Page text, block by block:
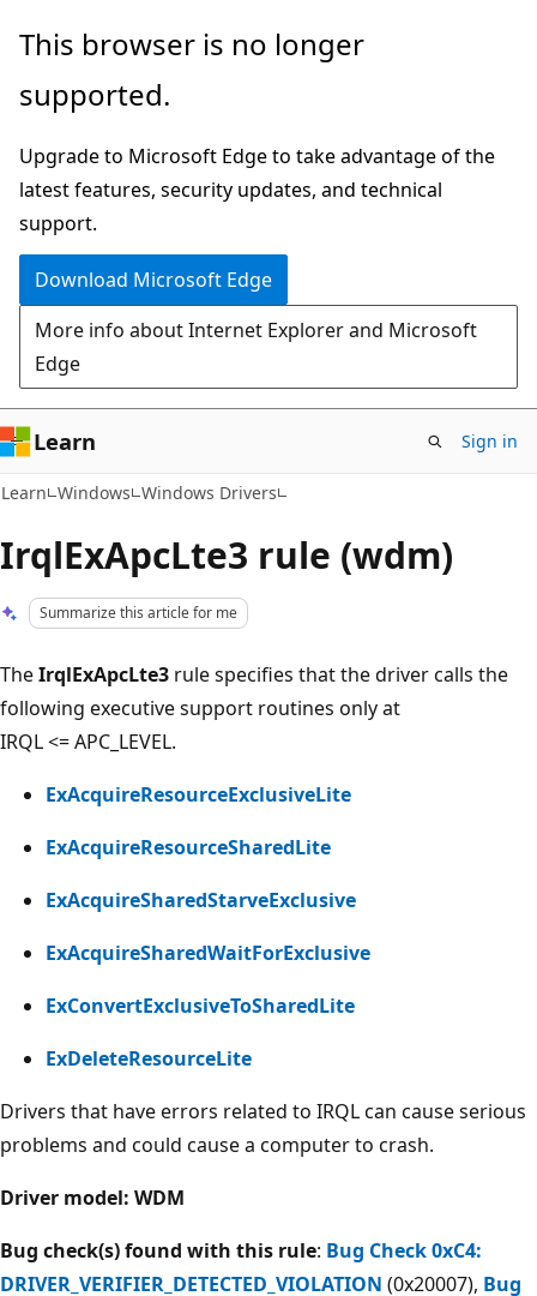
Skip
main
Skip
Ask
chat
experience
This browser is no longer
supported.
Upgrade to Microsoft Edge to take advantage of the
latest features, security updates, and technical
support.
Download Microsoft Edge
More info about Internet Explorer and Microsoft
Edge
Learn Sign in
Learn Windows Windows Drivers
IrqlExApcLte3 rule (wdm)
Summarize this article for me
TheIrqlExApcLte3 rule specifies that the driver calls the
following executive support routines only at
IRQL <= APC_LEVEL.
ExAcquireResourceExclusiveLite
ExAcquireResourceSharedLite
ExAcquireSharedStarveExclusive
ExAcquireSharedWaitForExclusive
ExConvertExclusiveToSharedLite
ExDeleteResourceLite
Drivers that have errors related to IRQL can cause serious
problems and could cause a computer to crash.
Driver model: WDM
Bug check(s) found with this rule: Bug Check 0xC4:
DRIVER_VERIFIER_DETECTED_VIOLATION (0x20007), Bug